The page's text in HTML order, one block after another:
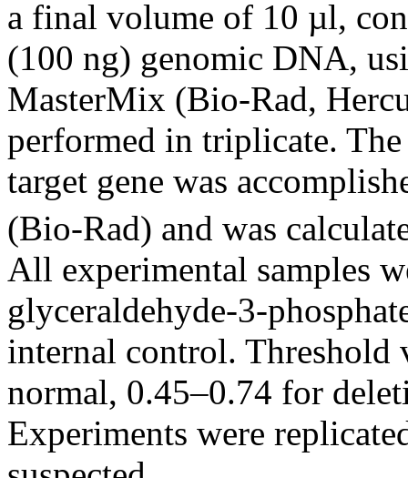
a final volume of 10 µl,
(100 ng) genomic DNA,
MasterMix (Bio-Rad,
performed in triplicate.
target gene was
(Bio-Rad) and was
All experimental samples
glyceraldehyde-3-
internal control. Threshold
normal, 0.45–0.74 for
Experiments were